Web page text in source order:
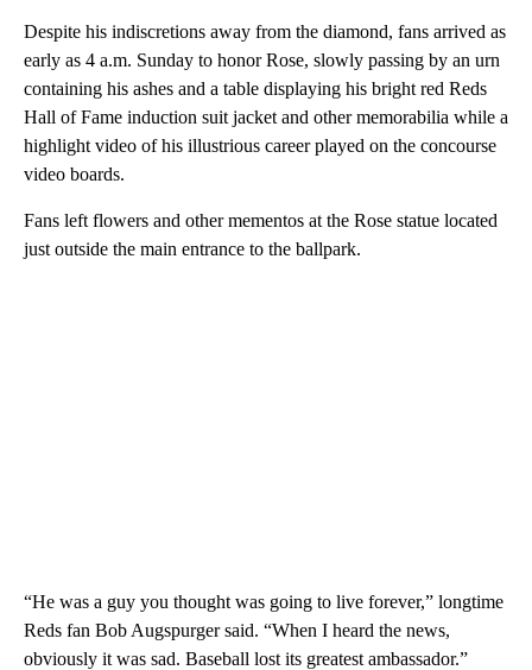
Despite his indiscretions away from the diamond, fans arrived as
early as 4 a.m. Sunday to honor Rose, slowly passing by an urn
containing his ashes and a table displaying his bright red Reds
Hall of Fame induction suit jacket and other memorabilia while a
highlight video of his illustrious career played on the concourse
video boards.
Fans left flowers and other mementos at the Rose statue located
just outside the main entrance to the ballpark.
“He was a guy you thought was going to live forever,” longtime
Reds fan Bob Augspurger said. “When I heard the news,
obviously it was sad. Baseball lost its greatest ambassador.”